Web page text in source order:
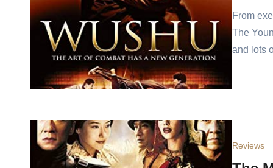
From
The
and lots
Reviews